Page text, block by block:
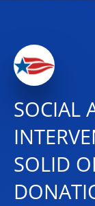
SOCIAL
SOLID